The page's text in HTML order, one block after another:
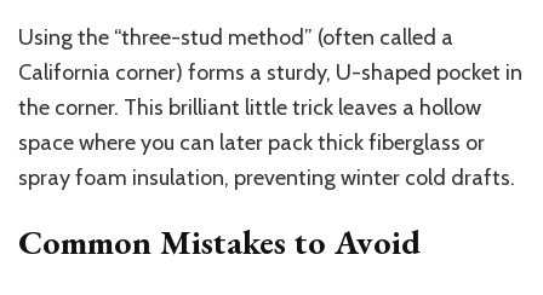
Using the “three-stud method” (often called a
California corner) forms a sturdy, U-shaped pocket in
the corner. This brilliant little trick leaves a hollow
space where you can later pack thick fiberglass or
spray foam insulation, preventing winter cold drafts.
Common Mistakes to Avoid